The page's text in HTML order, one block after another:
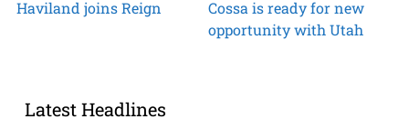
Haviland joins Reign
Cossa is ready for new
opportunity with Utah
Latest Headlines